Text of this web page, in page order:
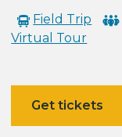
Field Trip
Virtual Tour
Get tickets